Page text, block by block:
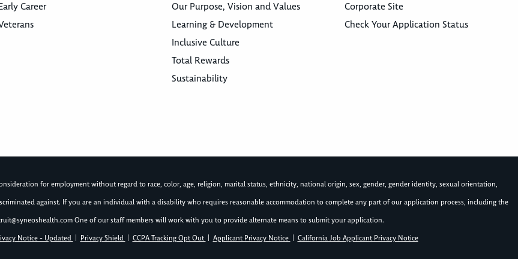
Career
Our Purpose, Vision and Values
Learning & Development
Inclusive Culture
Total Rewards
Sustainability
Corporate Site
Check Your Application Status
for employment without regard to race, color, age, religion, marital status, ethnicity, national origin, sex, gender, gender identity, sexual orientation,
against. If you are an individual with a disability who requires reasonable accommodation to complete any part of our application process, including the
One of our staff members will work with you to provide alternate means to submit your application.
Notice - Updated Privacy Shield CCPA Tracking Opt Out Applicant Privacy Notice California Job Applicant Privacy Notice